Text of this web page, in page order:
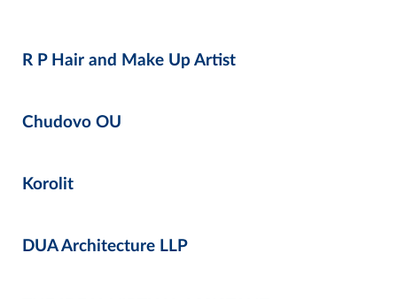
R P Hair and Make Up Artist
Chudovo OU
Korolit
DUA Architecture LLP